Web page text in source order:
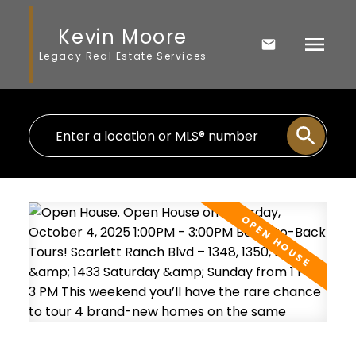
Kevin Moore
Legacy Real Estate Services